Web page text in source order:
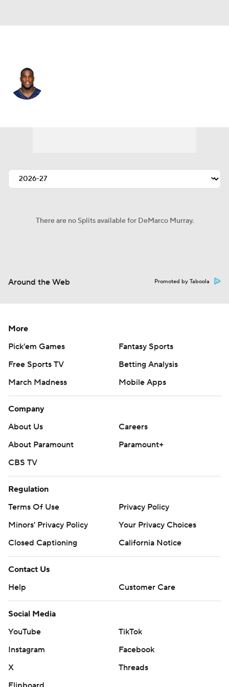
There are no Splits available for DeMarco Murray.
Around the Web Promoted by Taboola
More
Pick'em Games
Fantasy Sports
Free Sports TV
Betting Analysis
March Madness
Mobile Apps
Company
About Us
Careers
About Paramount
Paramount+
CBS TV
Regulation
Terms Of Use
Privacy Policy
Minors' Privacy Policy
Your Privacy Choices
Closed Captioning
California Notice
Contact Us
Help
Customer Care
Social Media
YouTube
TikTok
Instagram
Facebook
X
Threads